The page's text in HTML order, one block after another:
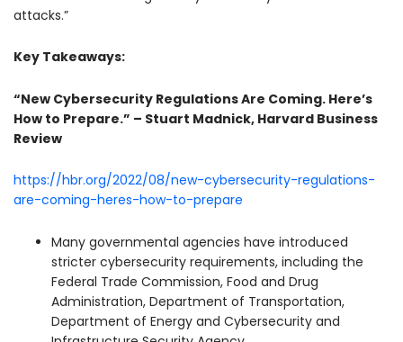
attacks.”
Key Takeaways:
“New Cybersecurity Regulations Are Coming. Here’s
How to Prepare.” – Stuart Madnick, Harvard Business
Review
https://hbr.org/2022/08/new-cybersecurity-regulations-
are-coming-heres-how-to-prepare
Many governmental agencies have introduced
stricter cybersecurity requirements, including the
Federal Trade Commission, Food and Drug
Administration, Department of Transportation,
Department of Energy and Cybersecurity and